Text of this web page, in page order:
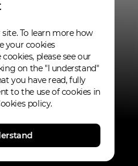
4
To learn more how
your cookies
please see our
on the "I understand"
you have read, fully
to the use of cookies in
policy.